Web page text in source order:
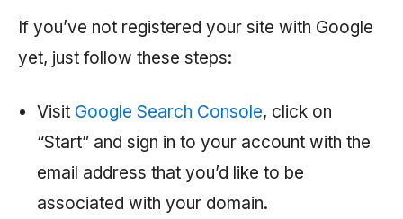
If you’ve not registered your site with Google
yet, just follow these steps:
Visit Google Search Console, click on
“Start” and sign in to your account with the
email address that you’d like to be
associated with your domain.